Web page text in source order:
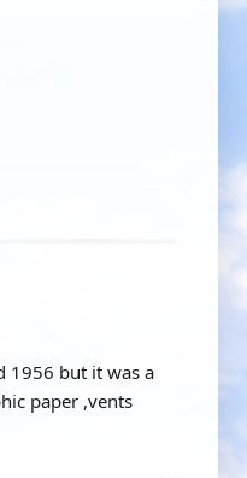
1956 but it was a
paper ,vents